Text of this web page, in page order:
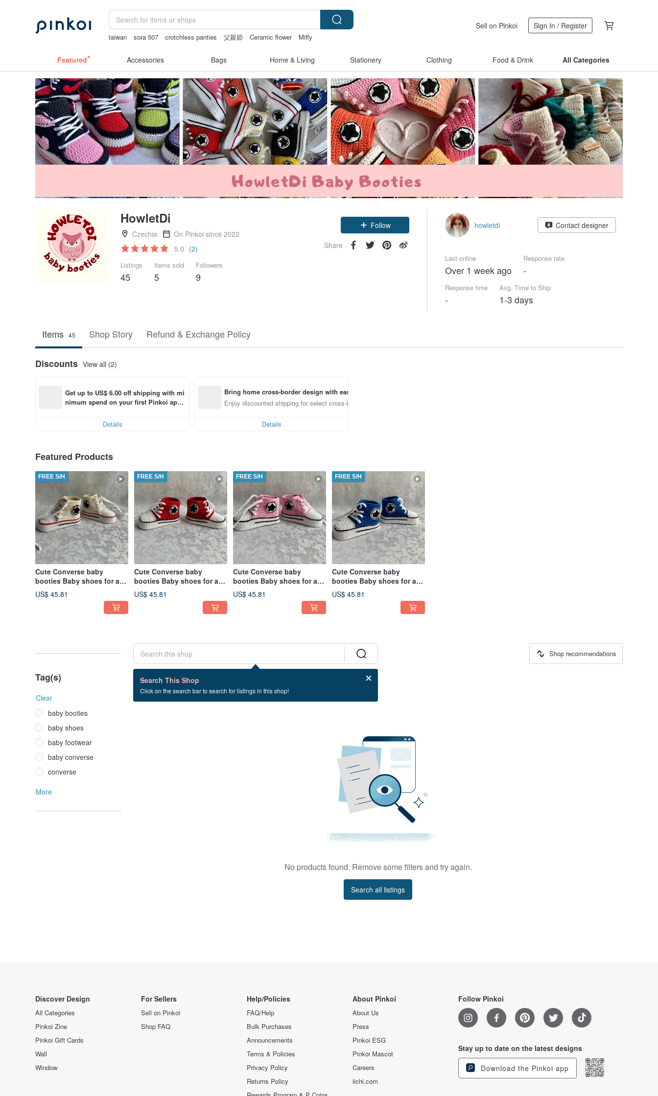
taiwan sora 507 crotchless panties 父親節 Ceramic flower
Miffy
Sell on Pinkoi Sign In / Register
Featured Accessories Bags Home & Living Stationery Clothing Food & Drink All Categories
HowletDi
Czechia
On Pinkoi since 2022
5.0 (2)
Listings
45
Items sold
5
Followers
9
Follow
Share
howletdi Contact designer
Last online
Over 1 week ago
Response rate
-
Response time
-
Avg. Time to Ship
1-3 days
Items 45 Shop Story Refund & Exchange Policy
Discounts View all (2)
Get up to US$ 6.00 off shipping with mi
nimum spend on your first Pinkoi app
Details
Bring home cross-border design with ease
Enjoy discounted shipping for select cross-border items
Details
Featured Products
FREE S/H
Cute Converse baby
booties Baby shoes for a
baby girl boy Kids Fashion
Socks
US$ 45.81
FREE S/H
Cute Converse baby
booties Baby shoes for a
baby girl boy Kids Fashion
Socks
US$ 45.81
FREE S/H
Cute Converse baby
booties Baby shoes for a
baby girl boy Kids Fashion
Socks
US$ 45.81
FREE S/H
Cute Converse baby
booties Baby shoes for a
baby girl boy Kids Fashion
Socks
US$ 45.81
Tag(s)
Clear
baby booties
baby shoes
baby footwear
baby converse
converse
More
Search This Shop
Click on the search bar to search for listings in this shop!
Shop recommendations
0 listings
baby+converse
No products found. Remove some filters and try again.
Search all listings
Discover Design
All Categories
Pinkoi Zine
Pinkoi Gift Cards
Wall
Window
For Sellers
Sell on Pinkoi
Shop FAQ
Help/Policies
FAQ/Help
Bulk Purchases
Announcements
Terms & Policies
Privacy Policy
Returns Policy
About Pinkoi
About Us
Press
Pinkoi ESG
Pinkoi Mascot
Careers
iichi.com
Follow Pinkoi
Stay up to date on the latest designs
Download the Pinkoi app